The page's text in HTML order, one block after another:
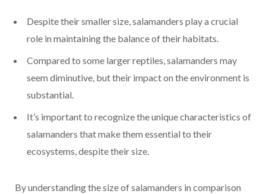
Despite their smaller size, salamanders play a crucial
role in maintaining the balance of their habitats.
Compared to some larger reptiles, salamanders may
seem diminutive, but their impact on the environment is
substantial.
It’s important to recognize the unique characteristics of
salamanders that make them essential to their
ecosystems, despite their size.
By understanding the size of salamanders in comparison